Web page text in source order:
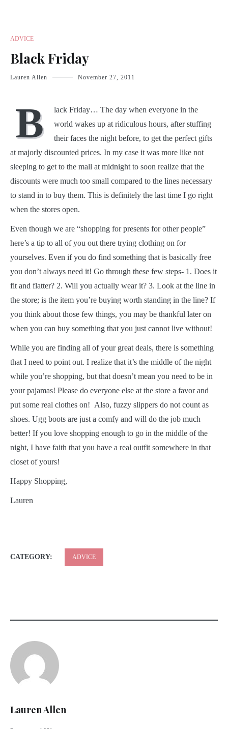
ADVICE
Black Friday
Lauren Allen November 27, 2011
B
lack Friday… The day when everyone in the
world wakes up at ridiculous hours, after stuffing
their faces the night before, to get the perfect gifts
at majorly discounted prices. In my case it was more like not
sleeping to get to the mall at midnight to soon realize that the
discounts were much too small compared to the lines necessary
to stand in to buy them. This is definitely the last time I go right
when the stores open.
Even though we are “shopping for presents for other people”
here’s a tip to all of you out there trying clothing on for
yourselves. Even if you do find something that is basically free
you don’t always need it! Go through these few steps- 1. Does it
fit and flatter? 2. Will you actually wear it? 3. Look at the line in
the store; is the item you’re buying worth standing in the line? If
you think about those few things, you may be thankful later on
when you can buy something that you just cannot live without!
While you are finding all of your great deals, there is something
that I need to point out. I realize that it’s the middle of the night
while you’re shopping, but that doesn’t mean you need to be in
your pajamas! Please do everyone else at the store a favor and
put some real clothes on! Also, fuzzy slippers do not count as
shoes. Ugg boots are just a comfy and will do the job much
better! If you love shopping enough to go in the middle of the
night, I have faith that you have a real outfit somewhere in that
closet of yours!
Happy Shopping,
Lauren
CATEGORY: ADVICE
Lauren Allen